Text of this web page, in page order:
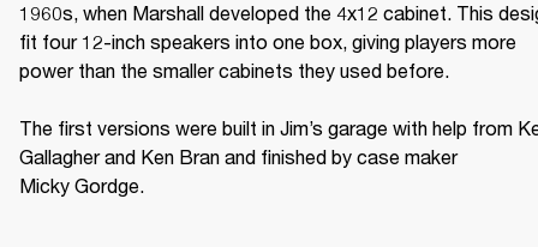
1960s, when Marshall developed the 4x12 cabinet. This
fit four 12-inch speakers into one box, giving players more
power than the smaller cabinets they used before.
The first versions were built in Jim’s garage with help from
Gallagher and Ken Bran and finished by case maker
Micky Gordge.